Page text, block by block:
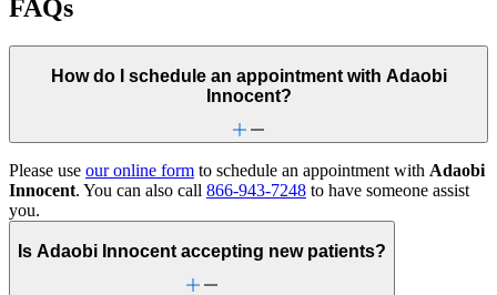
FAQs
How do I schedule an appointment with Adaobi
Innocent?
Please use our online form to schedule an appointment with Adaobi
Innocent. You can also call 866-943-7248 to have someone assist
you.
Is Adaobi Innocent accepting new patients?